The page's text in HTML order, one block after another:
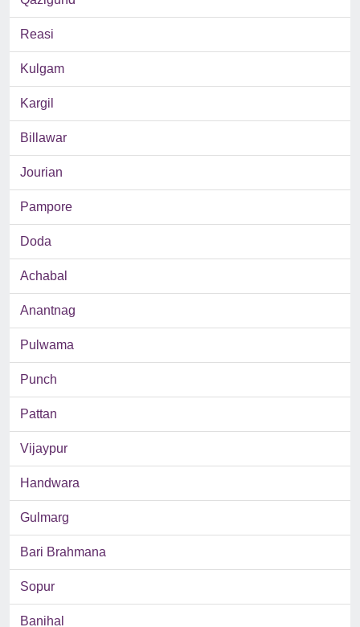
Reasi
Kulgam
Kargil
Billawar
Jourian
Pampore
Doda
Achabal
Anantnag
Pulwama
Punch
Pattan
Vijaypur
Handwara
Gulmarg
Bari Brahmana
Sopur
Banihal